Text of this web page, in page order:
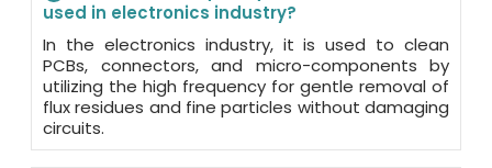
used in electronics industry?
In the electronics industry, it is used to clean
PCBs, connectors, and micro-components by
utilizing the high frequency for gentle removal of
flux residues and fine particles without damaging
circuits.